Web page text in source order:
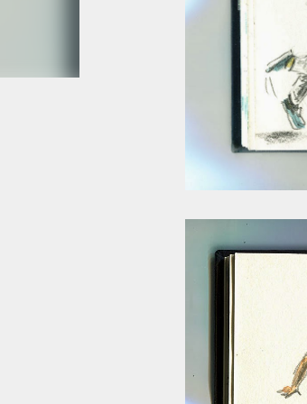
smoke fumes! That 38
manure and night carts,
gentrified place that's